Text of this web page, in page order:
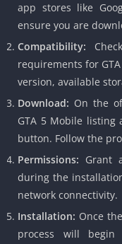
app stores like
ensure you are
Compatibility:
requirements for
version, available
Download: On the
GTA 5 Mobile listing
button. Follow the
Permissions: Grant
during the
network connectivity.
Installation: Once
process will begin